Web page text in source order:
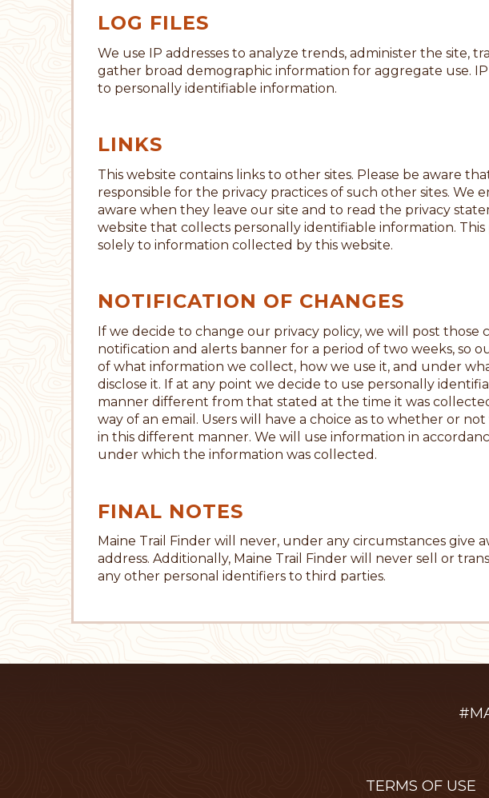
LOG FILES
We use IP addresses to analyze trends, administer the site,
gather broad demographic information for aggregate use.
to personally identifiable information.
LINKS
This website contains links to other sites. Please be aware
responsible for the privacy practices of such other sites. We
aware when they leave our site and to read the privacy
website that collects personally identifiable information.
solely to information collected by this website.
NOTIFICATION OF CHANGES
If we decide to change our privacy policy, we will post those
notification and alerts banner for a period of two weeks, so
of what information we collect, how we use it, and under
disclose it. If at any point we decide to use personally
manner different from that stated at the time it was
way of an email. Users will have a choice as to whether or
in this different manner. We will use information in
under which the information was collected.
FINAL NOTES
Maine Trail Finder will never, under any circumstances give
address. Additionally, Maine Trail Finder will never sell or
any other personal identifiers to third parties.
TERMS OF USE